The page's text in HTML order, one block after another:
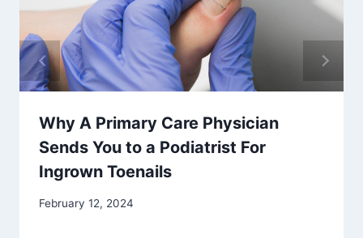
Why A Primary Care Physician
Sends You to a Podiatrist For
Ingrown Toenails
February 12, 2024